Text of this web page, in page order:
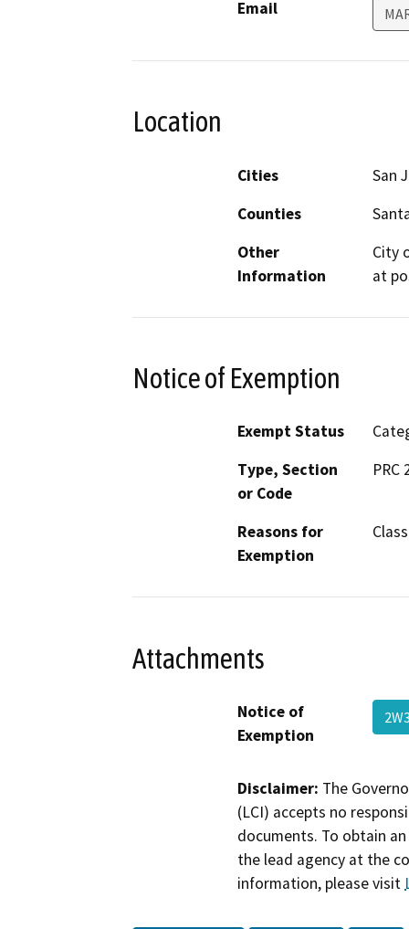
Email
Location
Cities
San
Counties
Other
Information
City
at
Notice of Exemption
Exempt Status
Type, Section
or Code
PRC
Reasons for
Exemption
Attachments
Notice of
Exemption
Disclaimer: The
(LCI) accepts no
documents. To obtain
the lead agency at the
information, please visit